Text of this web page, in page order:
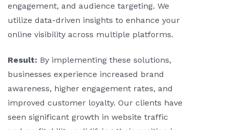
engagement, and audience targeting. We
utilize data-driven insights to enhance your
online visibility across multiple platforms.
Result: By implementing these solutions,
businesses experience increased brand
awareness, higher engagement rates, and
improved customer loyalty. Our clients have
seen significant growth in website traffic